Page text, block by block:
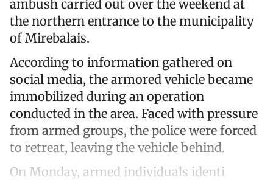
ambush carried out over the weekend at
the northern entrance to the municipality
of Mirebalais.
According to information gathered on
social media, the armored vehicle became
immobilized during an operation
conducted in the area. Faced with pressure
from armed groups, the police were forced
to retreat, leaving the vehicle behind.
On Monday, armed individuals identi